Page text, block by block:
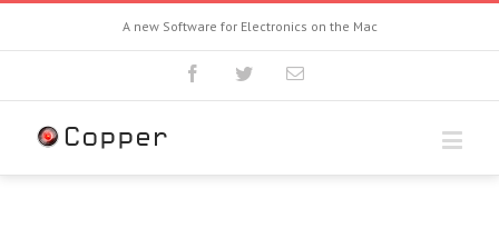
A new Software for Electronics on the Mac